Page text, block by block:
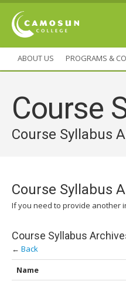
ABOUT US PROGRAMS &
Course
Course Syllabus
Course Syllabus
If you need to provide another
Course Syllabus
← Back
Name